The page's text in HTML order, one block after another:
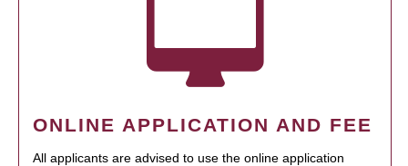
ONLINE APPLICATION AND FEE
All applicants are advised to use the online application